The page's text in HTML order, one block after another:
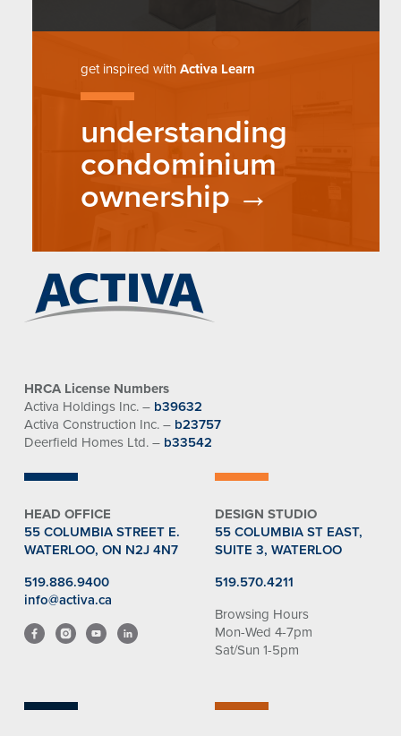
get inspired withActiva Learn
understanding
condominium
ownership
HRCA License Numbers
Activa Holdings Inc. – b39632
Activa Construction Inc. – b23757
Deerfield Homes Ltd. – b33542
HEAD OFFICE
55 COLUMBIA STREET E.
WATERLOO, ON N2J 4N7
519.886.9400
info@activa.ca
DESIGN STUDIO
55 COLUMBIA ST EAST,
SUITE 3, WATERLOO
519.570.4211
Browsing Hours
Mon-Wed 4-7pm
Sat/Sun 1-5pm